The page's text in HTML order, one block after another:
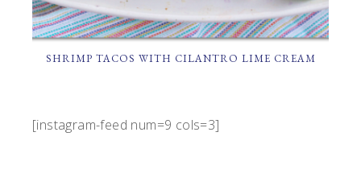
SHRIMP TACOS WITH CILANTRO LIME CREAM
[instagram-feed num=9 cols=3]